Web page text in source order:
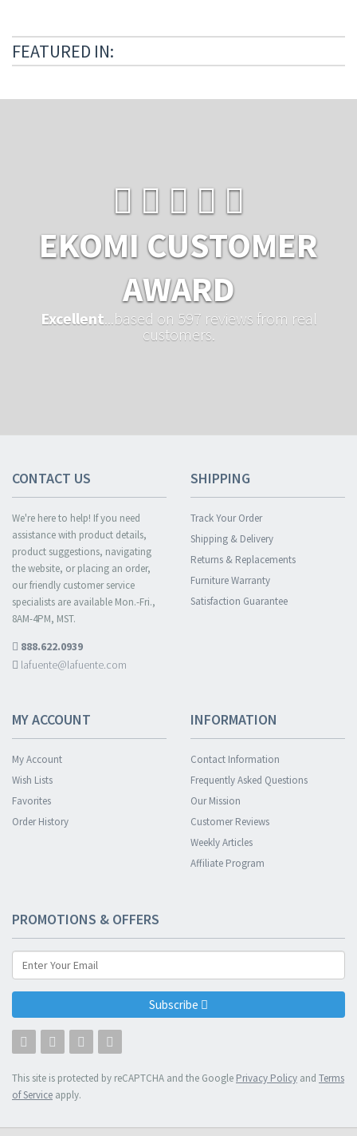
FEATURED IN:
EKOMI CUSTOMER
AWARD
Excellent ...based on 597 reviews from real
customers.
CONTACT US
We're here to help! If you need
assistance with product details,
product suggestions, navigating
the website, or placing an order,
our friendly customer service
specialists are available Mon.-Fri.,
8AM-4PM, MST.
888.622.0939
lafuente@lafuente.com
SHIPPING
Track Your Order
Shipping & Delivery
Returns & Replacements
Furniture Warranty
Satisfaction Guarantee
MY ACCOUNT
My Account
Wish Lists
Favorites
Order History
INFORMATION
Contact Information
Frequently Asked Questions
Our Mission
Customer Reviews
Weekly Articles
Affiliate Program
PROMOTIONS & OFFERS
Subscribe
This site is protected by reCAPTCHA and the Google Privacy Policy and Terms
of Service apply.